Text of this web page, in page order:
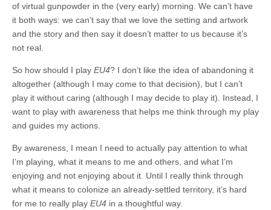
of virtual gunpowder in the (very early) morning. We can’t have
it both ways: we can’t say that we love the setting and artwork
and the story and then say it doesn’t matter to us because it’s
not real.
So how should I play EU4? I don’t like the idea of abandoning it
altogether (although I may come to that decision), but I can’t
play it without caring (although I may decide to play it). Instead, I
want to play with awareness that helps me think through my play
and guides my actions.
By awareness, I mean I need to actually pay attention to what
I’m playing, what it means to me and others, and what I’m
enjoying and not enjoying about it. Until I really think through
what it means to colonize an already-settled territory, it’s hard
for me to really play EU4 in a thoughtful way.